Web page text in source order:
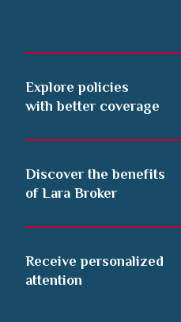
Explore policies
with better coverage
Discover the benefits
of Lara Broker
Receive personalized
attention